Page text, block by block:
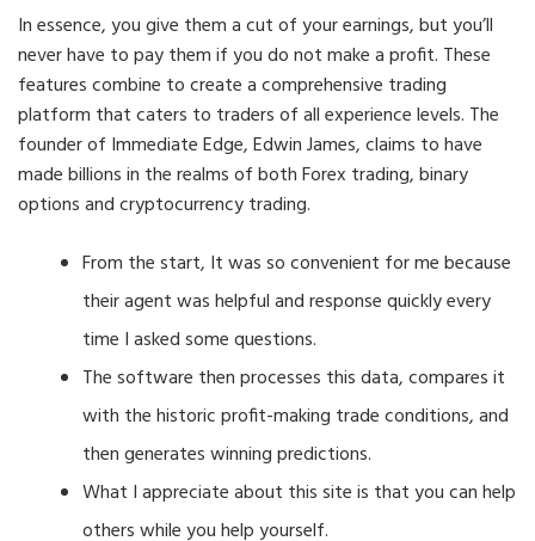
In essence, you give them a cut of your earnings, but you’ll
never have to pay them if you do not make a profit. These
features combine to create a comprehensive trading
platform that caters to traders of all experience levels. The
founder of Immediate Edge, Edwin James, claims to have
made billions in the realms of both Forex trading, binary
options and cryptocurrency trading.
From the start, It was so convenient for me because
their agent was helpful and response quickly every
time I asked some questions.
The software then processes this data, compares it
with the historic profit-making trade conditions, and
then generates winning predictions.
What I appreciate about this site is that you can help
others while you help yourself.